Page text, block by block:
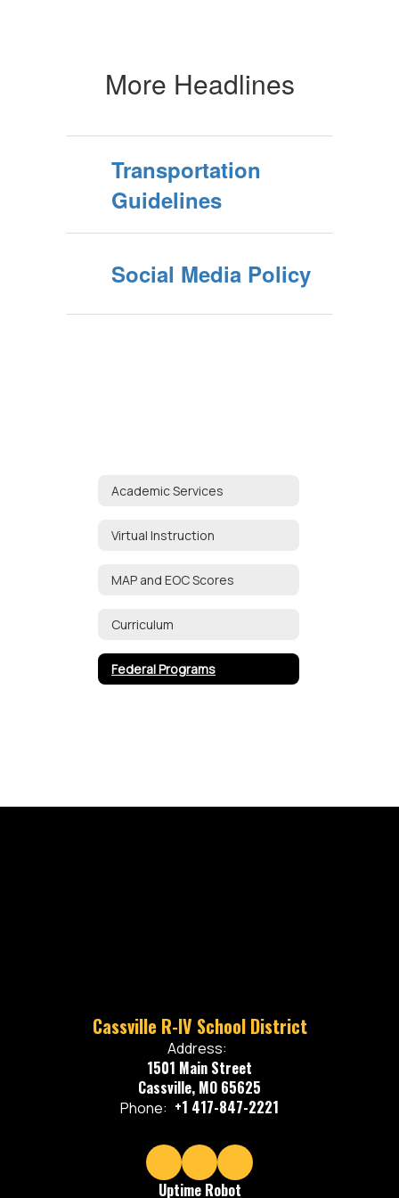
More Headlines
Transportation
Guidelines
Social Media Policy
Academic Services
Virtual Instruction
MAP and EOC Scores
Curriculum
Federal Programs
Cassville R-IV School District
Address:
1501 Main Street
Cassville, MO 65625
Phone: +1 417-847-2221
Uptime Robot